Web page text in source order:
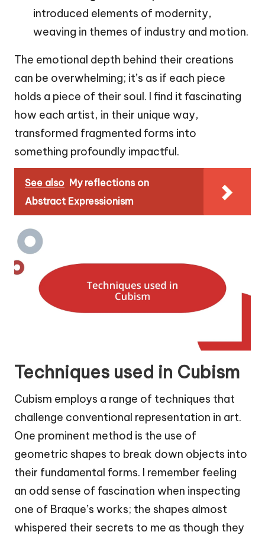
introduced elements of modernity,
weaving in themes of industry and motion.
The emotional depth behind their creations
can be overwhelming; it’s as if each piece
holds a piece of their soul. I find it fascinating
how each artist, in their unique way,
transformed fragmented forms into
something profoundly impactful.
See also My reflections on
Abstract Expressionism
Techniques used in Cubism
Cubism employs a range of techniques that
challenge conventional representation in art.
One prominent method is the use of
geometric shapes to break down objects into
their fundamental forms. I remember feeling
an odd sense of fascination when inspecting
one of Braque’s works; the shapes almost
whispered their secrets to me as though they